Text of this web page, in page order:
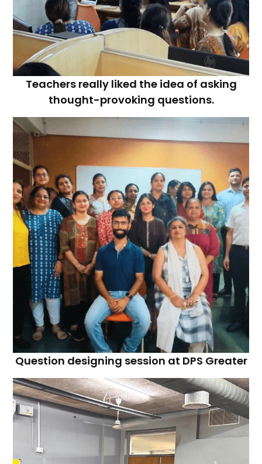
Teachers really liked the idea of asking
thought-provoking questions.
Question designing session at DPS Greater